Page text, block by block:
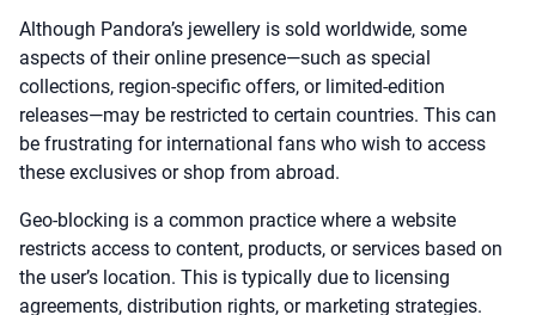
Although Pandora’s jewellery is sold worldwide, some
aspects of their online presence—such as special
collections, region-specific offers, or limited-edition
releases—may be restricted to certain countries. This can
be frustrating for international fans who wish to access
these exclusives or shop from abroad.
Geo-blocking is a common practice where a website
restricts access to content, products, or services based on
the user’s location. This is typically due to licensing
agreements, distribution rights, or marketing strategies.